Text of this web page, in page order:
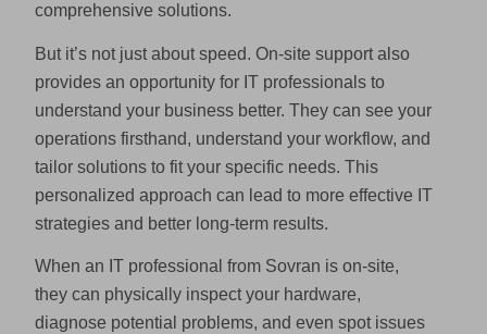
comprehensive solutions.
But it’s not just about speed. On-site support also
provides an opportunity for IT professionals to
understand your business better. They can see your
operations firsthand, understand your workflow, and
tailor solutions to fit your specific needs. This
personalized approach can lead to more effective IT
strategies and better long-term results.
When an IT professional from Sovran is on-site,
they can physically inspect your hardware,
diagnose potential problems, and even spot issues